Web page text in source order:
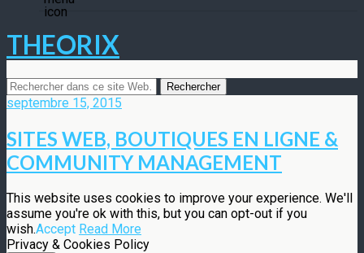
THEORIX
septembre 15, 2015
SITES WEB, BOUTIQUES EN LIGNE &
COMMUNITY MANAGEMENT
This website uses cookies to improve your experience. We'll
assume you're ok with this, but you can opt-out if you
wish.Accept Read More
Privacy & Cookies Policy